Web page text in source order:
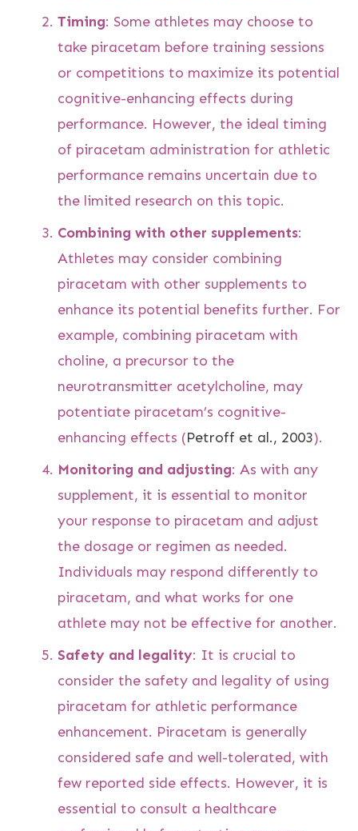
Timing: Some athletes may choose to
take piracetam before training sessions
or competitions to maximize its potential
cognitive-enhancing effects during
performance. However, the ideal timing
of piracetam administration for athletic
performance remains uncertain due to
the limited research on this topic.
Combining with other supplements:
Athletes may consider combining
piracetam with other supplements to
enhance its potential benefits further. For
example, combining piracetam with
choline, a precursor to the
neurotransmitter acetylcholine, may
potentiate piracetam’s cognitive-
enhancing effects (Petroff et al., 2003).
Monitoring and adjusting: As with any
supplement, it is essential to monitor
your response to piracetam and adjust
the dosage or regimen as needed.
Individuals may respond differently to
piracetam, and what works for one
athlete may not be effective for another.
Safety and legality: It is crucial to
consider the safety and legality of using
piracetam for athletic performance
enhancement. Piracetam is generally
considered safe and well-tolerated, with
few reported side effects. However, it is
essential to consult a healthcare